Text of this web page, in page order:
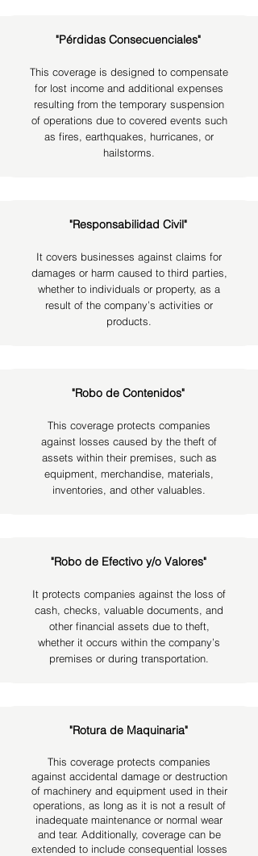
"Pérdidas Consecuenciales"
This coverage is designed to compensate
for lost income and additional expenses
resulting from the temporary suspension
of operations due to covered events such
as fires, earthquakes, hurricanes, or
hailstorms.
"Responsabilidad Civil"
It covers businesses against claims for
damages or harm caused to third parties,
whether to individuals or property, as a
result of the company’s activities or
products.
"Robo de Contenidos"
This coverage protects companies
against losses caused by the theft of
assets within their premises, such as
equipment, merchandise, materials,
inventories, and other valuables.
"Robo de Efectivo y/o Valores"
It protects companies against the loss of
cash, checks, valuable documents, and
other financial assets due to theft,
whether it occurs within the company’s
premises or during transportation.
"Rotura de Maquinaria"
This coverage protects companies
against accidental damage or destruction
of machinery and equipment used in their
operations, as long as it is not a result of
inadequate maintenance or normal wear
and tear. Additionally, coverage can be
extended to include consequential losses